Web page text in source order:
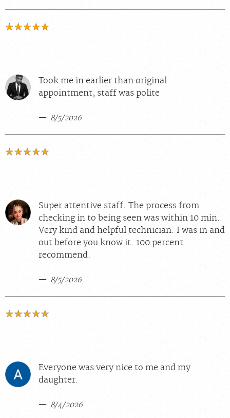
Took me in earlier than original
appointment, staff was polite
8/5/2026
Super attentive staff. The process from
checking in to being seen was within 10 min.
Very kind and helpful technician. I was in and
out before you know it. 100 percent
recommend.
8/5/2026
Everyone was very nice to me and my
daughter.
8/4/2026